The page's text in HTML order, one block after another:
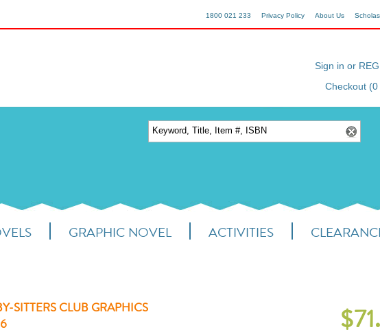
About Us
Privacy Policy
1800 021 233
Sign in or
Checkout (0
GRAPHIC NOVEL ACTIVITIES
SITTERS CLUB GRAPHICS